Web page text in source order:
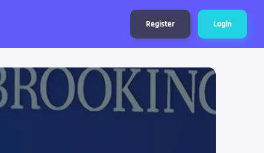
Register Login